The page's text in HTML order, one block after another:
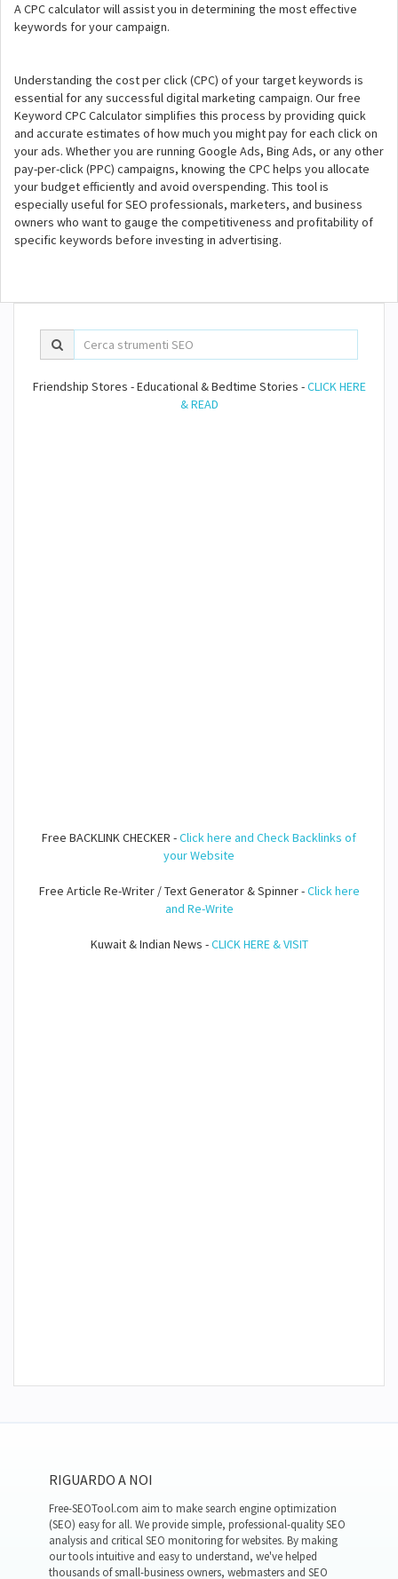
A CPC calculator will assist you in determining the most effective
keywords for your campaign.
Understanding the cost per click (CPC) of your target keywords is
essential for any successful digital marketing campaign. Our free
Keyword CPC Calculator simplifies this process by providing quick
and accurate estimates of how much you might pay for each click on
your ads. Whether you are running Google Ads, Bing Ads, or any other
pay-per-click (PPC) campaigns, knowing the CPC helps you allocate
your budget efficiently and avoid overspending. This tool is
especially useful for SEO professionals, marketers, and business
owners who want to gauge the competitiveness and profitability of
specific keywords before investing in advertising.
Friendship Stores - Educational & Bedtime Stories -CLICK HERE
& READ
Free BACKLINK CHECKER -Click here and Check Backlinks of
your Website
Free Article Re-Writer / Text Generator & Spinner -Click here
and Re-Write
Kuwait & Indian News -CLICK HERE & VISIT
RIGUARDO A NOI
Free-SEOTool.com aim to make search engine optimization
(SEO) easy for all. We provide simple, professional-quality SEO
analysis and critical SEO monitoring for websites. By making
our tools intuitive and easy to understand, we've helped
thousands of small-business owners, webmasters and SEO